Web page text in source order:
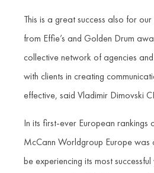
This is a great success also for
from Effie’s and Golden Drum
collective network of agencies
with clients in creating
effective, said Vladimir Dimovski
In its first-ever European rankings
McCann Worldgroup Europe was
be experiencing its most